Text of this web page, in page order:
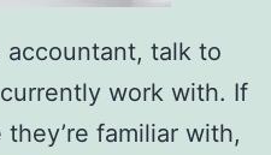
accountant, talk to
work with. If
familiar with,